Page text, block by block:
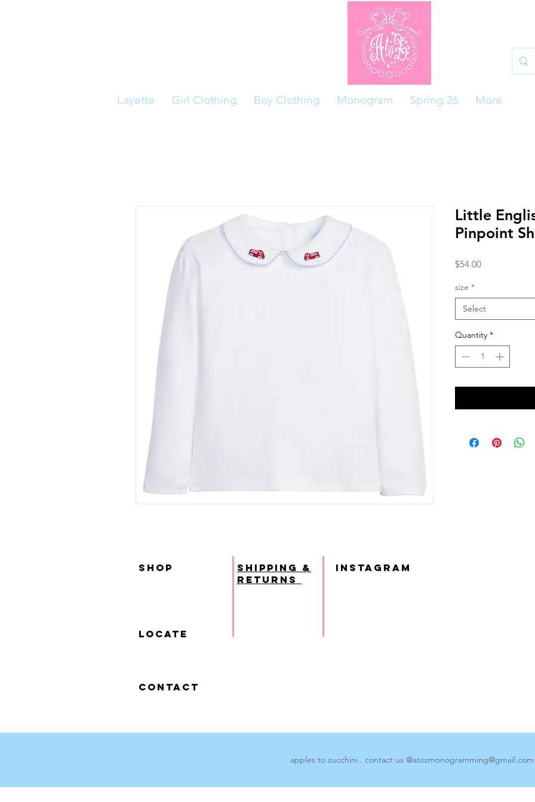
Layette Girl Clothing Boy Clothing Monogram Spring 26 More
Little
Pinpoint
$54.00Price
size *
Select
Quantity *
INSTAGRAM
SHOP
shipping &
returns
locate
contact
apples to zucchini . contact us @atozmonogramming@gmail.com